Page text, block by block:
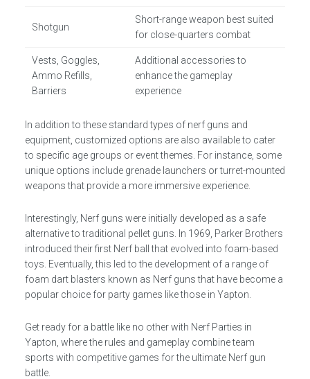
Shotgun
Short-range weapon best suited
for close-quarters combat
Vests, Goggles,
Ammo Refills,
Barriers
Additional accessories to
enhance the gameplay
experience
In addition to these standard types of nerf guns and
equipment, customized options are also available to cater
to specific age groups or event themes. For instance, some
unique options include grenade launchers or turret-mounted
weapons that provide a more immersive experience.
Interestingly, Nerf guns were initially developed as a safe
alternative to traditional pellet guns. In 1969, Parker Brothers
introduced their first Nerf ball that evolved into foam-based
toys. Eventually, this led to the development of a range of
foam dart blasters known as Nerf guns that have become a
popular choice for party games like those in Yapton.
Get ready for a battle like no other with Nerf Parties in
Yapton, where the rules and gameplay combine team
sports with competitive games for the ultimate Nerf gun
battle.